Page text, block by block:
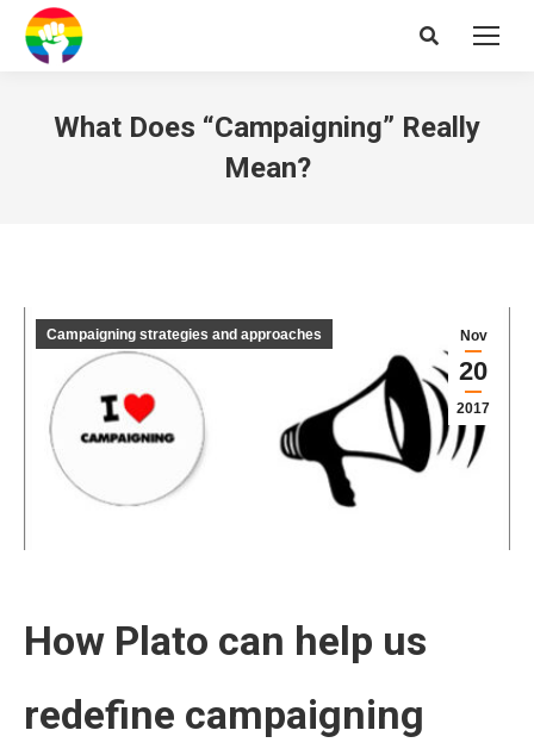
Search:
What Does “Campaigning” Really
Mean?
Nov
20
2017
Campaigning strategies and approaches
How Plato can help us
redefine campaigning